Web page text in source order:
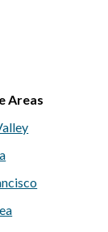
Areas